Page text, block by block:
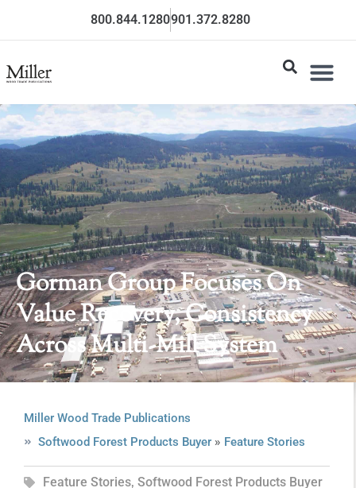
800.844.1280901.372.8280
Gorman Group Focuses On
Value Recovery, Consistency
Across Multi-Mill System
Miller Wood Trade Publications
Softwood Forest Products Buyer» Feature Stories
Feature Stories, Softwood Forest Products Buyer